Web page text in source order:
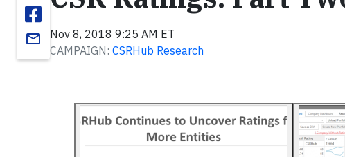
email
Nov 8, 2018 9:25 AM ET
CAMPAIGN: CSRHub Research